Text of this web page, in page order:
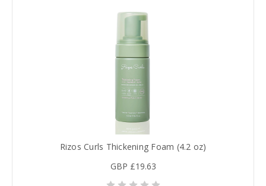
Rizos Curls Thickening Foam (4.2 oz)
GBP £19.63